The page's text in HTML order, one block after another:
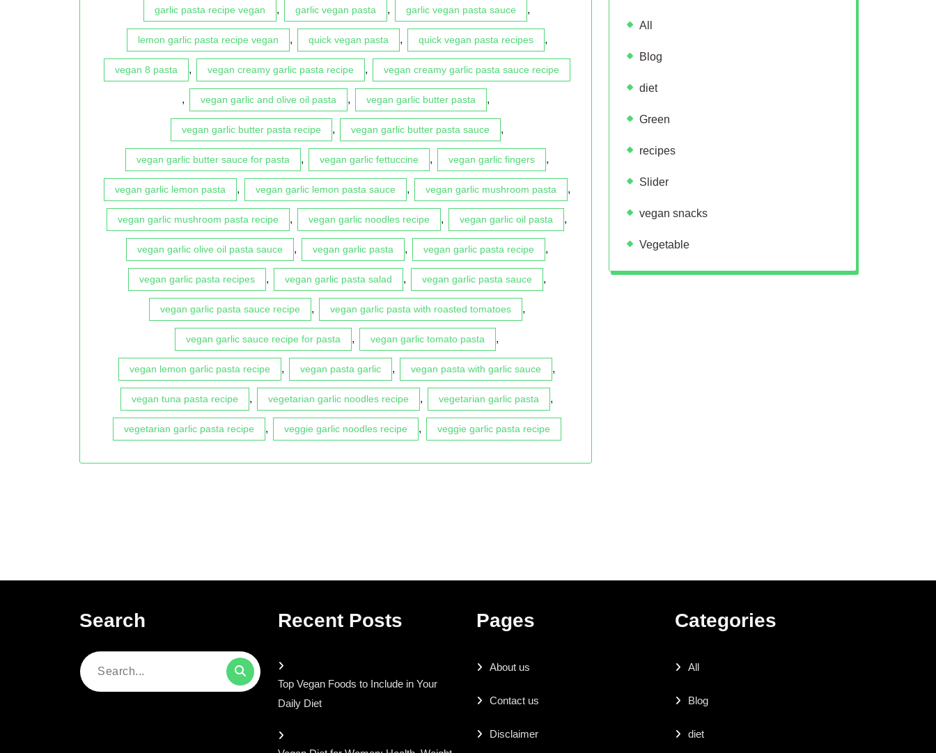
garlic pasta recipe vegan , garlic vegan pasta , garlic vegan pasta sauce ,
lemon garlic pasta recipe vegan , quick vegan pasta , quick vegan pasta recipes ,
vegan 8 pasta , vegan creamy garlic pasta recipe , vegan creamy garlic pasta sauce recipe
, vegan garlic and olive oil pasta , vegan garlic butter pasta ,
vegan garlic butter pasta recipe , vegan garlic butter pasta sauce ,
vegan garlic butter sauce for pasta , vegan garlic fettuccine , vegan garlic fingers ,
vegan garlic lemon pasta , vegan garlic lemon pasta sauce , vegan garlic mushroom pasta ,
vegan garlic mushroom pasta recipe , vegan garlic noodles recipe , vegan garlic oil pasta ,
vegan garlic olive oil pasta sauce , vegan garlic pasta , vegan garlic pasta recipe ,
vegan garlic pasta recipes , vegan garlic pasta salad , vegan garlic pasta sauce ,
vegan garlic pasta sauce recipe , vegan garlic pasta with roasted tomatoes ,
vegan garlic sauce recipe for pasta , vegan garlic tomato pasta ,
vegan lemon garlic pasta recipe , vegan pasta garlic , vegan pasta with garlic sauce ,
vegan tuna pasta recipe , vegetarian garlic noodles recipe , vegetarian garlic pasta ,
vegetarian garlic pasta recipe , veggie garlic noodles recipe , veggie garlic pasta recipe
All
Blog
diet
Green
recipes
Slider
vegan snacks
Vegetable
Search
Search
Recent Posts
Top Vegan Foods to Include in Your
Daily Diet
Pages
About us
Contact us
Disclaimer
Categories
All
Blog
diet